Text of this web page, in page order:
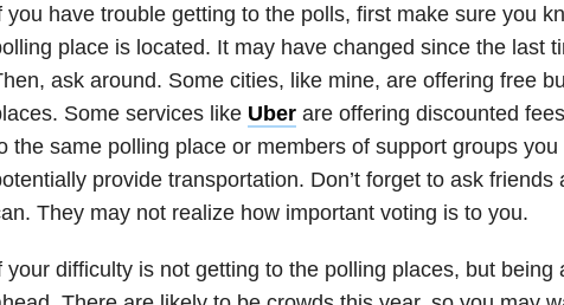
you have trouble getting to the polls, first make sure you
place is located. It may have changed since the last
ask around. Some cities, like mine, are offering free
Some services like Uberare offering discounted
the same polling place or members of support groups you
provide transportation. Don’t forget to ask friends
They may not realize how important voting is to you.
your difficulty is not getting to the polling places, but being